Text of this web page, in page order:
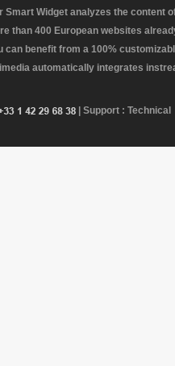
Smart Widget analyzes the content
than 400 European websites
can benefit from a 100%
automatically integrates
| Support : Technical